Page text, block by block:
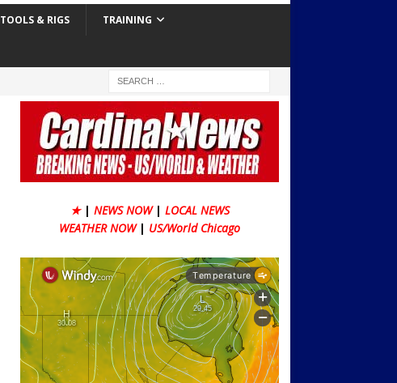
TOOLS & RIGS TRAINING
★ | NEWS NOW | LOCAL NEWS
WEATHER NOW | US/World Chicago